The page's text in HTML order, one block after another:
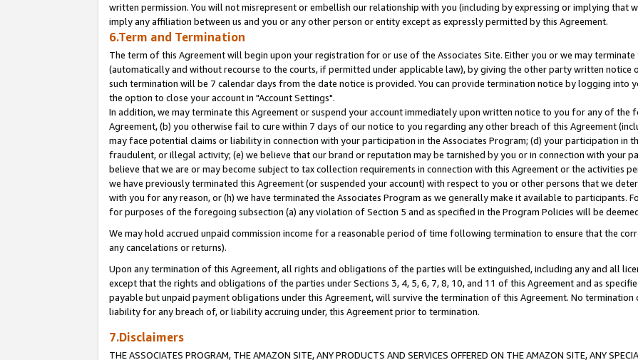
written permission. You will not misrepresent or embellish our relationship with you (including by expressing or implying that
imply any affiliation between us and you or any other person or entity except as expressly permitted by this Agreement.
6.Term and Termination
The term of this Agreement will begin upon your registration for or use of the Associates Site. Either you or we may
(automatically and without recourse to the courts, if permitted under applicable law), by giving the other party written
such termination will be 7 calendar days from the date notice is provided. You can provide termination notice by logging into
the option to close your account in "Account Settings".
In addition, we may terminate this Agreement or suspend your account immediately upon written notice to you for any of the
Agreement, (b) you otherwise fail to cure within 7 days of our notice to you regarding any other breach of this Agreement
may face potential claims or liability in connection with your participation in the Associates Program; (d) your participation in
fraudulent, or illegal activity; (e) we believe that our brand or reputation may be tarnished by you or in connection with your
believe that we are or may become subject to tax collection requirements in connection with this Agreement or the activities
we have previously terminated this Agreement (or suspended your account) with respect to you or other persons that we
with you for any reason, or (h) we have terminated the Associates Program as we generally make it available to participants.
for purposes of the foregoing subsection (a) any violation of Section 5 and as specified in the Program Policies will be
We may hold accrued unpaid commission income for a reasonable period of time following termination to ensure that the
any cancelations or returns).
Upon any termination of this Agreement, all rights and obligations of the parties will be extinguished, including any and all
except that the rights and obligations of the parties under Sections 3, 4, 5, 6, 7, 8, 10, and 11 of this Agreement and as
payable but unpaid payment obligations under this Agreement, will survive the termination of this Agreement. No
liability for any breach of, or liability accruing under, this Agreement prior to termination.
7.Disclaimers
THE ASSOCIATES PROGRAM, THE AMAZON SITE, ANY PRODUCTS AND SERVICES OFFERED ON THE AMAZON SITE, ANY